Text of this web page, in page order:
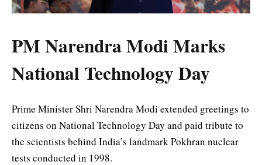
PM Narendra Modi Marks
National Technology Day
Prime Minister Shri Narendra Modi extended greetings to
citizens on National Technology Day and paid tribute to
the scientists behind India’s landmark Pokhran nuclear
tests conducted in 1998.